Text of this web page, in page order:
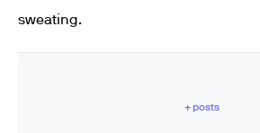
sweating.
+ posts